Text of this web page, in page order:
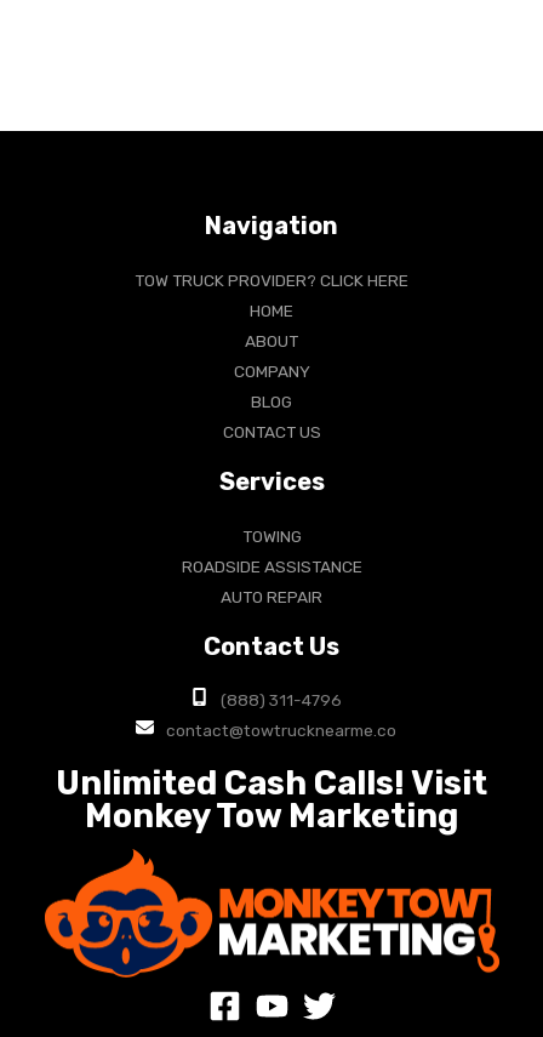
Navigation
TOW TRUCK PROVIDER? CLICK HERE
HOME
ABOUT
COMPANY
BLOG
CONTACT US
Services
TOWING
ROADSIDE ASSISTANCE
AUTO REPAIR
Contact Us
(888) 311-4796
contact@towtrucknearme.co
Unlimited Cash Calls! Visit
Monkey Tow Marketing